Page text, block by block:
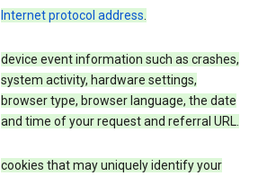
Internet protocol address.
device event information such as crashes,
system activity, hardware settings,
browser type, browser language, the date
and time of your request and referral URL.
cookies that may uniquely identify your